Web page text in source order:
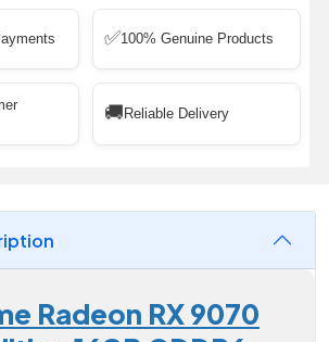
✅100% Genuine Products
🚚 Reliable Delivery
Radeon RX 9070